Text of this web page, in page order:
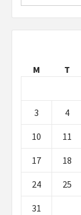
M
T
3 4
10 11
17 18
24 25
31